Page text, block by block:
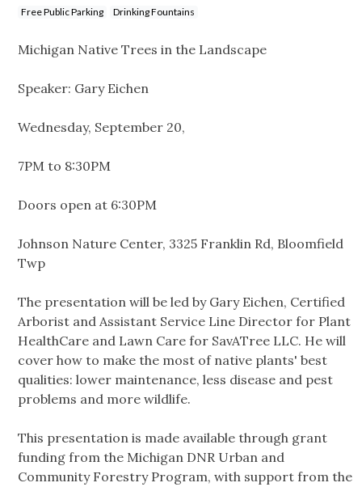
Free Public Parking
Drinking Fountains
Michigan Native Trees in the Landscape
Speaker: Gary Eichen
Wednesday, September 20,
7PM to 8:30PM
Doors open at 6:30PM
Johnson Nature Center, 3325 Franklin Rd, Bloomfield
Twp
The presentation will be led by Gary Eichen, Certified
Arborist and Assistant Service Line Director for Plant
HealthCare and Lawn Care for SavATree LLC. He will
cover how to make the most of native plants' best
qualities: lower maintenance, less disease and pest
problems and more wildlife.
This presentation is made available through grant
funding from the Michigan DNR Urban and
Community Forestry Program, with support from the